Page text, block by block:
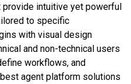
intuitive yet powerful
to specific
with visual design
and non-technical users
workflows, and
agent platform solutions